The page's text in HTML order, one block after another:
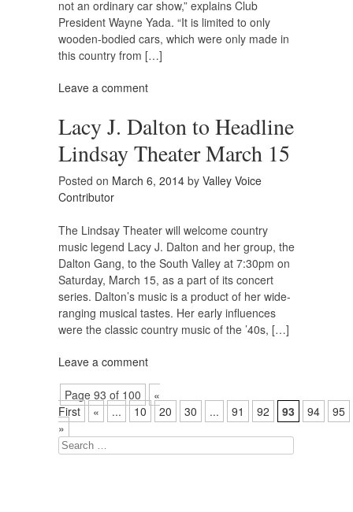
not an ordinary car show,” explains Club
President Wayne Yada. “It is limited to only
wooden-bodied cars, which were only made in
this country from […]
Leave a comment
Lacy J. Dalton to Headline
Lindsay Theater March 15
Posted on March 6, 2014 by Valley Voice
Contributor
The Lindsay Theater will welcome country
music legend Lacy J. Dalton and her group, the
Dalton Gang, to the South Valley at 7:30pm on
Saturday, March 15, as a part of its concert
series. Dalton’s music is a product of her wide-
ranging musical tastes. Her early influences
were the classic country music of the ’40s, […]
Leave a comment
Page 93 of 100
«
First
« ... 10 20 30 ... 91 92 93 94
95
»
Search